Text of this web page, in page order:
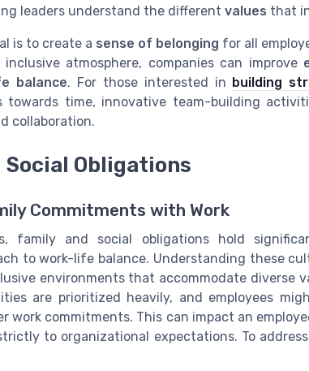
leaders understand the different values that
is to create a sense of belonging for all
atmosphere, companies can improve
balance. For those interested in building
time, innovative team-building
collaboration.
Social Obligations
Commitments with Work
family and social obligations hold
to work-life balance. Understanding these
environments that accommodate diverse
are prioritized heavily, and employees
work commitments. This can impact an
to organizational expectations. To